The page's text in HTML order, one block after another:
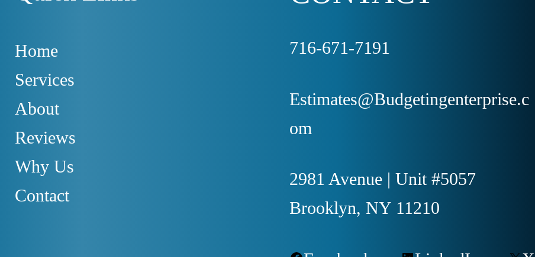
Home
Services
About
Reviews
Why Us
Contact
716-671-7191
Estimates@Budgetingenterprise.c
om
2981 Avenue | Unit #5057
Brooklyn, NY 11210